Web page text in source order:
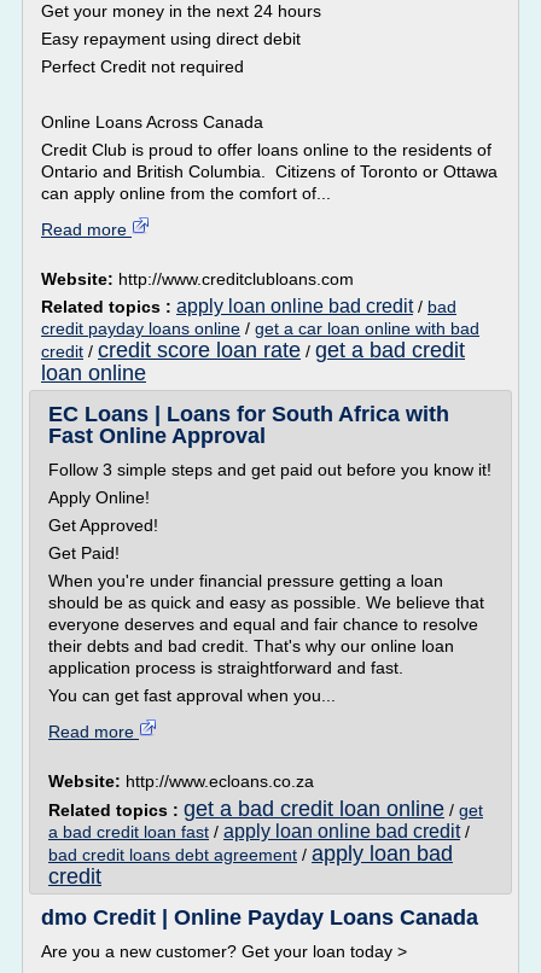
Get your money in the next 24 hours
Easy repayment using direct debit
Perfect Credit not required
Online Loans Across Canada
Credit Club is proud to offer loans online to the residents of
Ontario and British Columbia. Citizens of Toronto or Ottawa
can apply online from the comfort of...
Read more
Website: http://www.creditclubloans.com
Related topics : apply loan online bad credit/ bad
credit payday loans online / get a car loan online with bad
credit / credit score loan rate / get a bad credit
loan online
EC Loans | Loans for South Africa with
Fast Online Approval
Follow 3 simple steps and get paid out before you know it!
Apply Online!
Get Approved!
Get Paid!
When you're under financial pressure getting a loan
should be as quick and easy as possible. We believe that
everyone deserves and equal and fair chance to resolve
their debts and bad credit. That's why our online loan
application process is straightforward and fast.
You can get fast approval when you...
Read more
Website: http://www.ecloans.co.za
Related topics : get a bad credit loan online / get
a bad credit loan fast / apply loan online bad credit/
bad credit loans debt agreement / apply loan bad
credit
dmo Credit | Online Payday Loans Canada
Are you a new customer? Get your loan today >